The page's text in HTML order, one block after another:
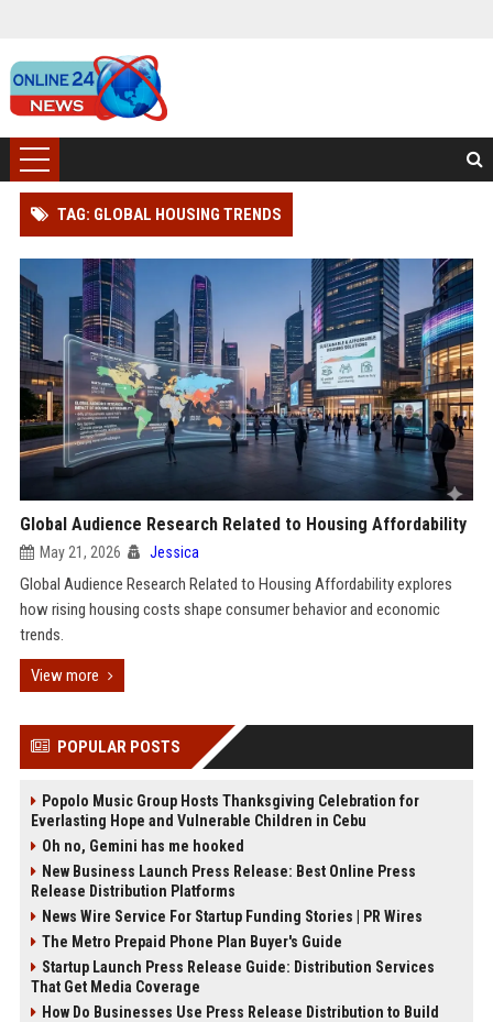
TAG: GLOBAL HOUSING TRENDS
Global Audience Research Related to Housing Affordability
May 21, 2026 Jessica
Global Audience Research Related to Housing Affordability explores
how rising housing costs shape consumer behavior and economic
trends.
View more
POPULAR POSTS
Popolo Music Group Hosts Thanksgiving Celebration for
Everlasting Hope and Vulnerable Children in Cebu
Oh no, Gemini has me hooked
New Business Launch Press Release: Best Online Press
Release Distribution Platforms
News Wire Service For Startup Funding Stories | PR Wires
The Metro Prepaid Phone Plan Buyer's Guide
Startup Launch Press Release Guide: Distribution Services
That Get Media Coverage
How Do Businesses Use Press Release Distribution to Build